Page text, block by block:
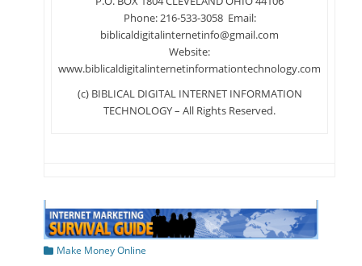
Phone: 216-533-3058 Email:
biblicaldigitalinternetinfo@gmail.com
Website:
www.biblicaldigitalinternetinformationtechnology.com
(c) BIBLICAL DIGITAL INTERNET INFORMATION
TECHNOLOGY – All Rights Reserved.
Categories
Make Money Online